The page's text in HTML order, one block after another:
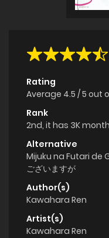
Rating
Average 4.5 /5 out
Rank
2nd, it has 3K
Alternative
Mijuku na Futari de
ございますが
Author(s)
Kawahara Ren
Artist(s)
Kawahara Ren